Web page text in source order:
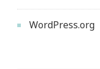
WordPress.org